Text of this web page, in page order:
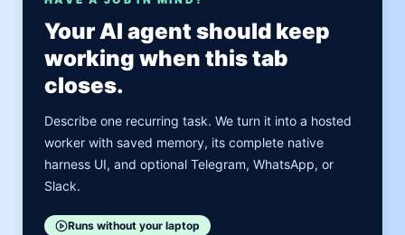
Your AI agent should keep
working when this tab
closes.
Describe one recurring task. We turn it into a hosted
worker with saved memory, its complete native
harness UI, and optional Telegram, WhatsApp, or
Slack.
Runs without your laptop